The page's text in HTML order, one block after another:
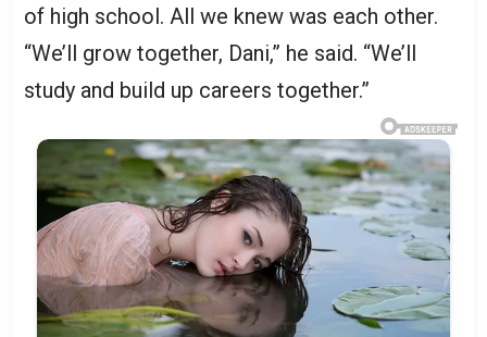
of high school. All we knew was each other.
“We’ll grow together, Dani,” he said. “We’ll
study and build up careers together.”